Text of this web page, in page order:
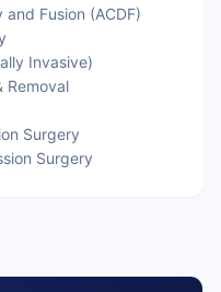
Fusion (ACDF)
Invasive)
Removal
Surgery
Surgery